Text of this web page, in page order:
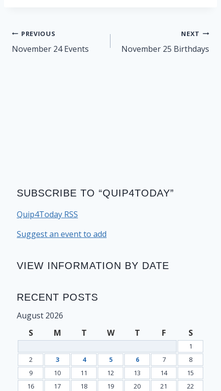
Post
navigation
PREVIOUS
November 24 Events
NEXT
November 25 Birthdays
SUBSCRIBE TO “QUIP4TODAY”
Quip4Today RSS
Suggest an event to add
VIEW INFORMATION BY DATE
RECENT POSTS
August 2026
S
M T W T F S
1
2
3 4 5 6 7
8
9
10 11 12 13 14
15
16
17 18 19 20 21 22